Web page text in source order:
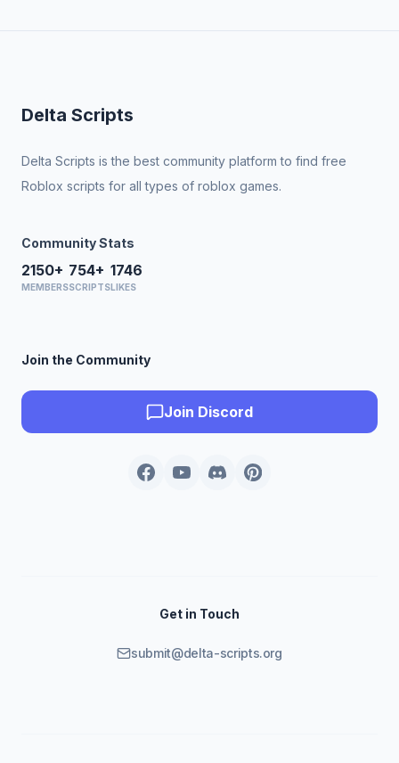
Delta Scripts
Delta Scripts is the best community platform to find free
Roblox scripts for all types of roblox games.
Community Stats
2150+
MEMBERS
754+
SCRIPTS
1746
LIKES
Join the Community
Join Discord
Get in Touch
submit@delta-scripts.org